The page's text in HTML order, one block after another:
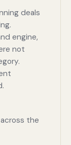
deals
engine,
not
the